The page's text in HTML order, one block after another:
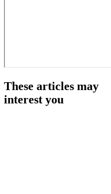
These articles may
interest you